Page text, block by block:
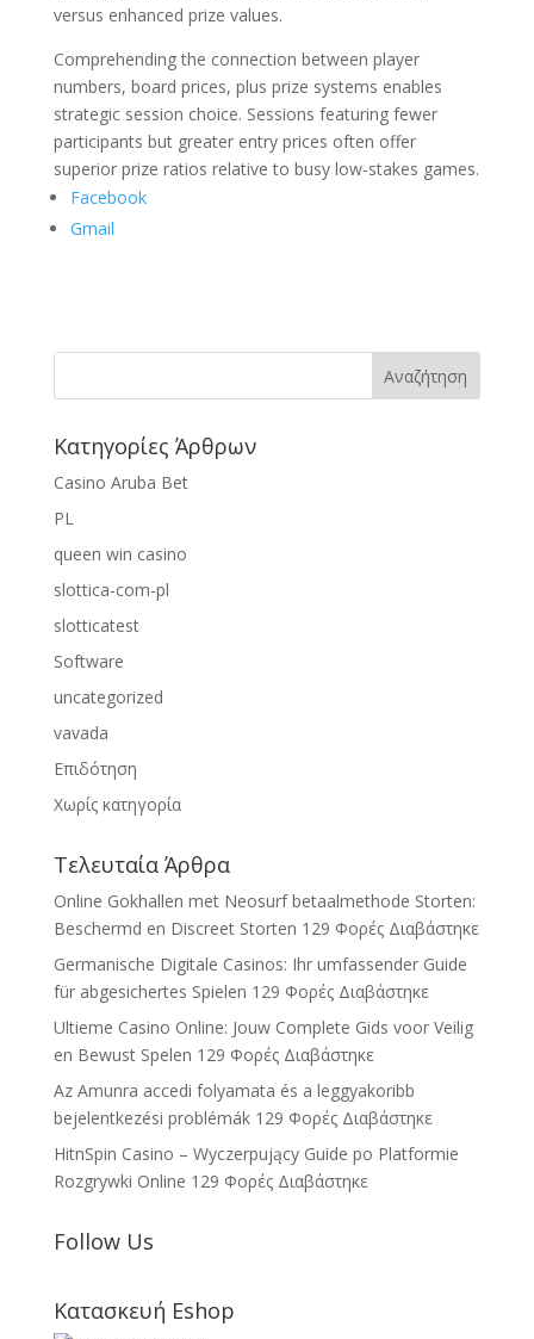
versus enhanced prize values.
Comprehending the connection between player
numbers, board prices, plus prize systems enables
strategic session choice. Sessions featuring fewer
participants but greater entry prices often offer
superior prize ratios relative to busy low-stakes games.
Facebook
Gmail
Κατηγορίες Άρθρων
Casino Aruba Bet
PL
queen win casino
slottica-com-pl
slotticatest
Software
uncategorized
vavada
Επιδότηση
Χωρίς κατηγορία
Τελευταία Άρθρα
Online Gokhallen met Neosurf betaalmethode Storten:
Beschermd en Discreet Storten 129 Φορές Διαβάστηκε
Germanische Digitale Casinos: Ihr umfassender Guide
für abgesichertes Spielen 129 Φορές Διαβάστηκε
Ultieme Casino Online: Jouw Complete Gids voor Veilig
en Bewust Spelen 129 Φορές Διαβάστηκε
Az Amunra accedi folyamata és a leggyakoribb
bejelentkezési problémák 129 Φορές Διαβάστηκε
HitnSpin Casino – Wyczerpujący Guide po Platformie
Rozgrywki Online 129 Φορές Διαβάστηκε
Follow Us
Κατασκευή Eshop